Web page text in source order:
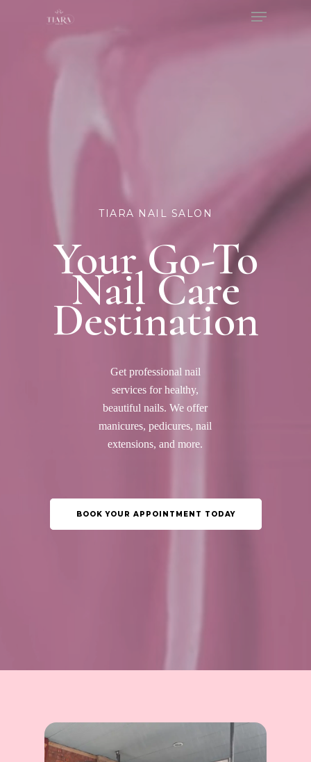
Menu
TIARA NAIL SALON
Your Go-To
Nail Care
Destination
Get professional nail
services for healthy,
beautiful nails. We offer
manicures, pedicures, nail
extensions, and more.
BOOK YOUR APPOINTMENT TODAY